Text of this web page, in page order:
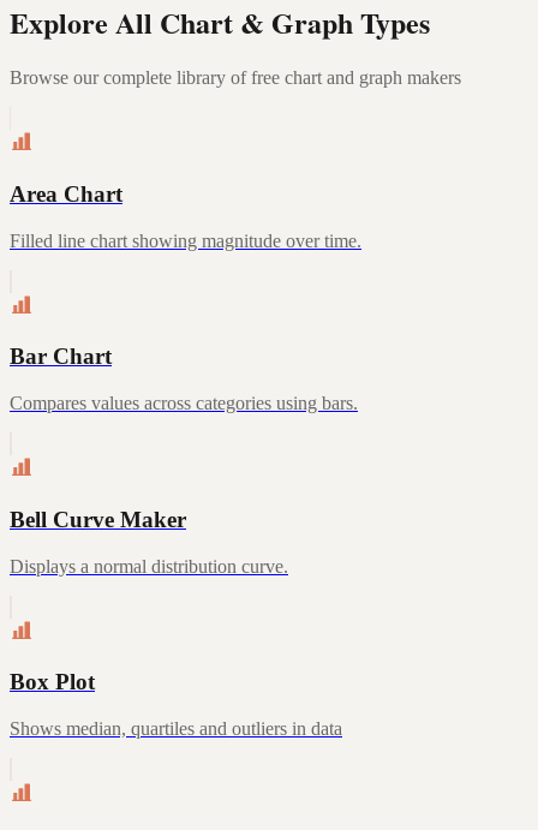
Explore All Chart & Graph Types
Browse our complete library of free chart and graph makers
Area Chart
Filled line chart showing magnitude over time.
Bar Chart
Compares values across categories using bars.
Bell Curve Maker
Displays a normal distribution curve.
Box Plot
Shows median, quartiles and outliers in data